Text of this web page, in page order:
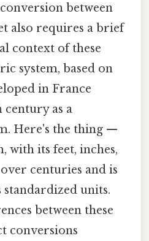
between
also requires a brief
context of these
system, based on
in France
century as a
Here's the thing —
with its feet, inches,
centuries and is
standardized units.
between these
conversions